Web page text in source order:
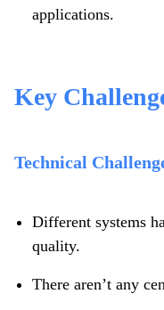
applications.
Key
Technical
Different systems
quality.
There aren’t any